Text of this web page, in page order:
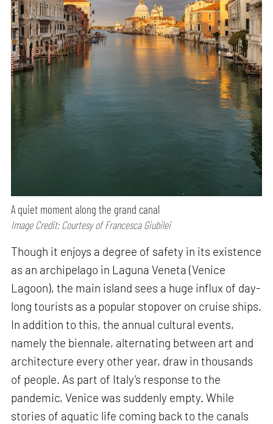
A quiet moment along the grand canal
Image Credit: Courtesy of Francesca Giubilei
Though it enjoys a degree of safety in its existence
as an archipelago in Laguna Veneta (Venice
Lagoon), the main island sees a huge influx of day-
long tourists as a popular stopover on cruise ships.
In addition to this, the annual cultural events,
namely the biennale, alternating between art and
architecture every other year, draw in thousands
of people. As part of Italy’s response to the
pandemic, Venice was suddenly empty. While
stories of aquatic life coming back to the canals